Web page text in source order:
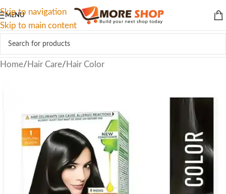
Skip to navigation
Skip to main content
MENU
Home/ Hair Care/ Hair Color